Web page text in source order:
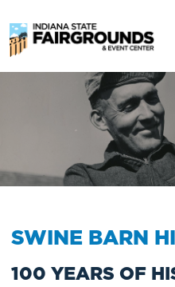
SWINE BARN
100 YEARS OF